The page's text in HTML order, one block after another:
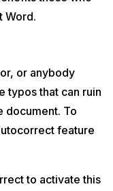
Word.
or anybody
typos that can ruin
document. To
feature
to activate this